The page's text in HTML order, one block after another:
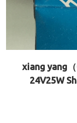
xiang yang
24V25W